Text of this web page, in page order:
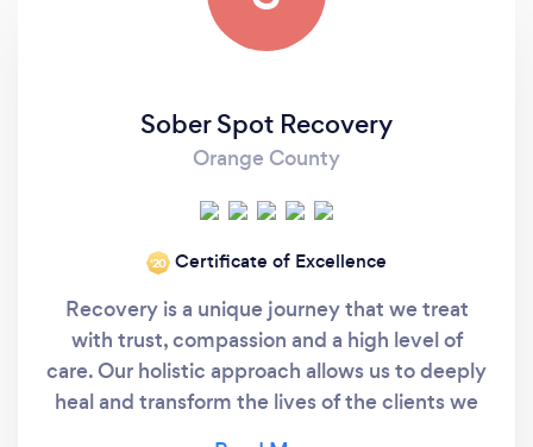
Sober Spot Recovery
Orange County
‘20 Certificate of Excellence
Recovery is a unique journey that we treat
with trust, compassion and a high level of
care. Our holistic approach allows us to deeply
heal and transform the lives of the clients we